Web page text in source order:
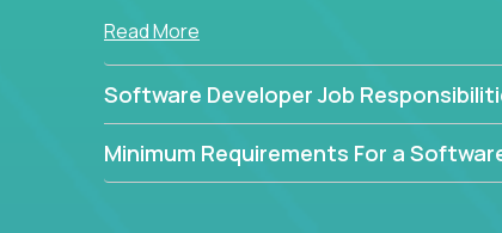
Read More
Software Developer Job
Minimum Requirements For a